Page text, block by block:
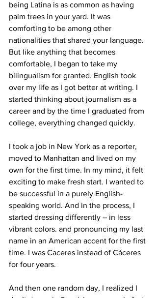
being Latina is as common as having
palm trees in your yard. It was
comforting to be among other
nationalities that shared your language.
But like anything that becomes
comfortable, I began to take my
bilingualism for granted. English took
over my life as I got better at writing. I
started thinking about journalism as a
career and by the time I graduated from
college, everything changed quickly.
I took a job in New York as a reporter,
moved to Manhattan and lived on my
own for the first time. In my mind, it felt
exciting to make fresh start. I wanted to
be successful in a purely English-
speaking world. And in the process, I
started dressing differently – in less
vibrant colors. and pronouncing my last
name in an American accent for the first
time. I was Caceres instead of Cáceres
for four years.
And then one random day, I realized I